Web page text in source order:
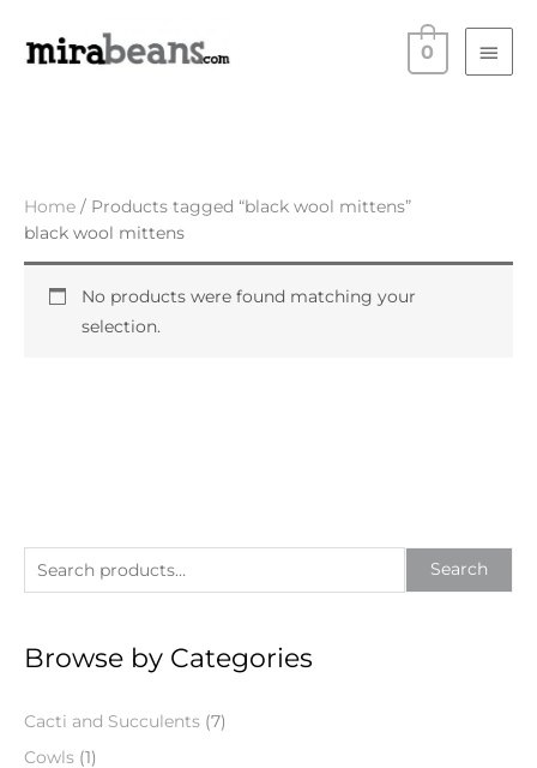
Main
0
e
r
h
f
Search
Browse by Categories
Cacti and Succulents (7)
Cowls (1)
Home / Products tagged “black wool mittens”
black wool mittens
No products were found matching your
selection.